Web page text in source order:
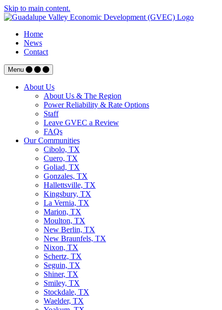
Skip to main content.
Home
News
Contact
Menu
About Us
About Us & The Region
Power Reliability & Rate Options
Staff
Leave GVEC a Review
FAQs
Our Communities
Cibolo, TX
Cuero, TX
Goliad, TX
Gonzales, TX
Hallettsville, TX
Kingsbury, TX
La Vernia, TX
Marion, TX
Moulton, TX
New Berlin, TX
New Braunfels, TX
Nixon, TX
Schertz, TX
Seguin, TX
Shiner, TX
Smiley, TX
Stockdale, TX
Waelder, TX